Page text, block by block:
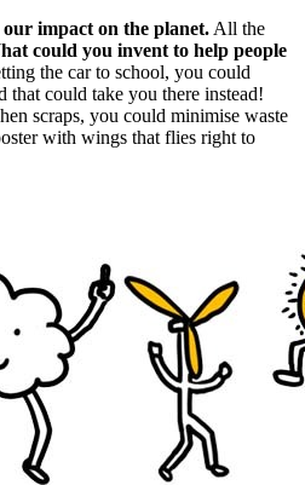
impact on the planet.All the
could you invent to help people
the car to school, you could
that could take you there instead!
scraps, you could minimise waste
with wings that flies right to